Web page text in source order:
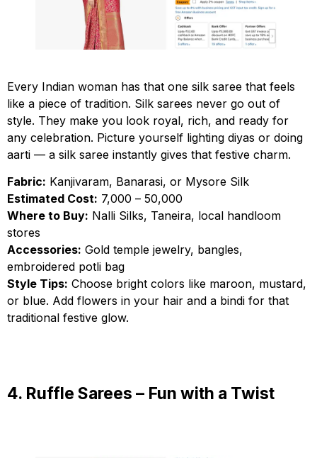
Every Indian woman has that one silk saree that feels
like a piece of tradition. Silk sarees never go out of
style. They make you look royal, rich, and ready for
any celebration. Picture yourself lighting diyas or doing
aarti — a silk saree instantly gives that festive charm.
Fabric: Kanjivaram, Banarasi, or Mysore Silk
Estimated Cost: ₹7,000 – ₹50,000
Where to Buy: Nalli Silks, Taneira, local handloom
stores
Accessories: Gold temple jewelry, bangles,
embroidered potli bag
Style Tips: Choose bright colors like maroon, mustard,
or blue. Add flowers in your hair and a bindi for that
traditional festive glow.
4. Ruffle Sarees – Fun with a Twist